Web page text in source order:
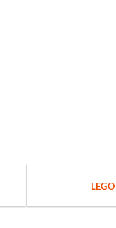
LEGO